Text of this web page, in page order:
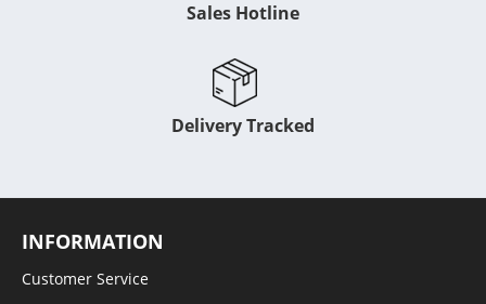
Sales Hotline
Delivery Tracked
INFORMATION
Customer Service